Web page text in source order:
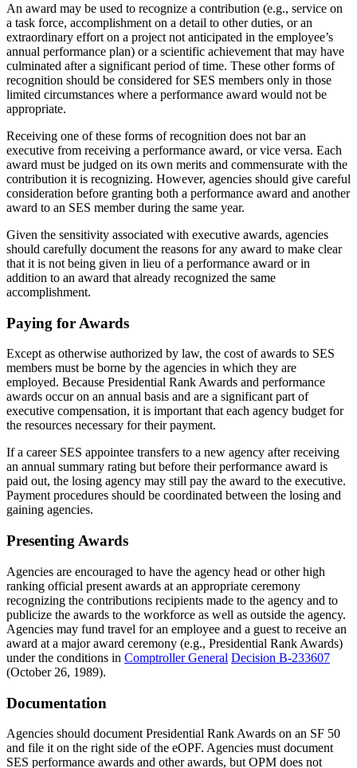
An award may be used to recognize a contribution (e.g., service on
a task force, accomplishment on a detail to other duties, or an
extraordinary effort on a project not anticipated in the employee’s
annual performance plan) or a scientific achievement that may have
culminated after a significant period of time. These other forms of
recognition should be considered for SES members only in those
limited circumstances where a performance award would not be
appropriate.
Receiving one of these forms of recognition does not bar an
executive from receiving a performance award, or vice versa. Each
award must be judged on its own merits and commensurate with the
contribution it is recognizing. However, agencies should give careful
consideration before granting both a performance award and another
award to an SES member during the same year.
Given the sensitivity associated with executive awards, agencies
should carefully document the reasons for any award to make clear
that it is not being given in lieu of a performance award or in
addition to an award that already recognized the same
accomplishment.
Paying for Awards
Except as otherwise authorized by law, the cost of awards to SES
members must be borne by the agencies in which they are
employed. Because Presidential Rank Awards and performance
awards occur on an annual basis and are a significant part of
executive compensation, it is important that each agency budget for
the resources necessary for their payment.
If a career SES appointee transfers to a new agency after receiving
an annual summary rating but before their performance award is
paid out, the losing agency may still pay the award to the executive.
Payment procedures should be coordinated between the losing and
gaining agencies.
Presenting Awards
Agencies are encouraged to have the agency head or other high
ranking official present awards at an appropriate ceremony
recognizing the contributions recipients made to the agency and to
publicize the awards to the workforce as well as outside the agency.
Agencies may fund travel for an employee and a guest to receive an
award at a major award ceremony (e.g., Presidential Rank Awards)
under the conditions in Comptroller General Decision B-233607
(October 26, 1989).
Documentation
Agencies should document Presidential Rank Awards on an SF 50
and file it on the right side of the eOPF. Agencies must document
SES performance awards and other awards, but OPM does not